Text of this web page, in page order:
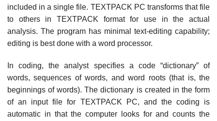
included in a single file. TEXTPACK PC transforms that file
to others in TEXTPACK format for use in the actual
analysis. The program has minimal text-editing capability;
editing is best done with a word processor.
In coding, the analyst specifies a code “dictionary” of
words, sequences of words, and word roots (that is, the
beginnings of words). The dictionary is created in the form
of an input file for TEXTPACK PC, and the coding is
automatic in that the computer looks for and counts the